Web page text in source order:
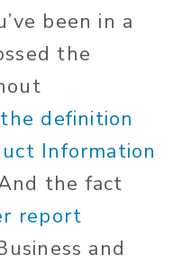
been in a
the
the definition
Information
the fact
report
and